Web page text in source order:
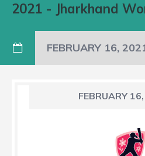
2021 - Jharkhand
FEBRUARY 16,
FEBRUARY